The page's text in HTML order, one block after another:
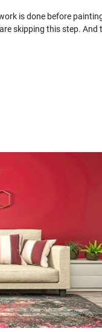
is done before
skipping this step. And